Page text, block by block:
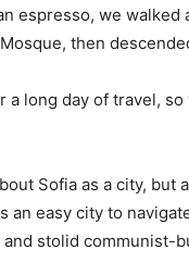
espresso, we
then
a long day of travel,
Sofia as a city,
an easy city to
stolid communist-